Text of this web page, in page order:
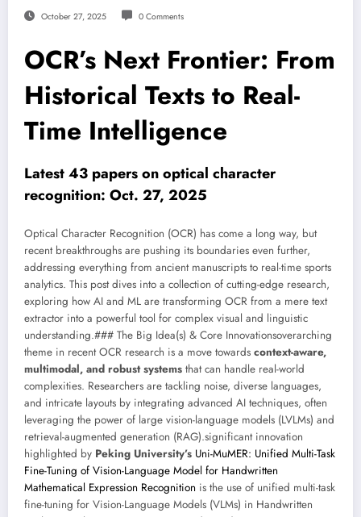
October 27, 2025 0 Comments
OCR’s Next Frontier: From
Historical Texts to Real-
Time Intelligence
Latest 43 papers on optical character
recognition: Oct. 27, 2025
Optical Character Recognition (OCR) has come a long way, but
recent breakthroughs are pushing its boundaries even further,
addressing everything from ancient manuscripts to real-time sports
analytics. This post dives into a collection of cutting-edge research,
exploring how AI and ML are transforming OCR from a mere text
extractor into a powerful tool for complex visual and linguistic
understanding.### The Big Idea(s) & Core Innovationsoverarching
theme in recent OCR research is a move towards context-aware,
multimodal, and robust systems that can handle real-world
complexities. Researchers are tackling noise, diverse languages,
and intricate layouts by integrating advanced AI techniques, often
leveraging the power of large vision-language models (LVLMs) and
retrieval-augmented generation (RAG).significant innovation
highlighted by Peking University’s Uni-MuMER: Unified Multi-Task
Fine-Tuning of Vision-Language Model for Handwritten
Mathematical Expression Recognition is the use of unified multi-task
fine-tuning for Vision-Language Models (VLMs) in Handwritten